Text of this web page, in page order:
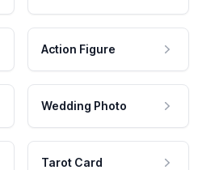
Action Figure
Wedding Photo
Tarot Card